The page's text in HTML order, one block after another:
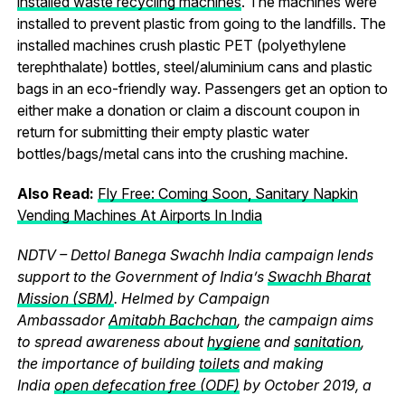
installed to prevent plastic from going to the landfills. The
installed machines crush plastic PET (polyethylene
terephthalate) bottles, steel/aluminium cans and plastic
bags in an eco-friendly way. Passengers get an option to
either make a donation or claim a discount coupon in
return for submitting their empty plastic water
bottles/bags/metal cans into the crushing machine.
Also Read: Fly Free: Coming Soon, Sanitary Napkin
Vending Machines At Airports In India
NDTV – Dettol Banega Swachh India campaign lends
support to the Government of India’s Swachh Bharat
Mission (SBM). Helmed by Campaign
AmbassadorAmitabh Bachchan, the campaign aims
to spread awareness abouthygieneand sanitation,
the importance of building toiletsand making
India open defecation free (ODF) by October 2019, a